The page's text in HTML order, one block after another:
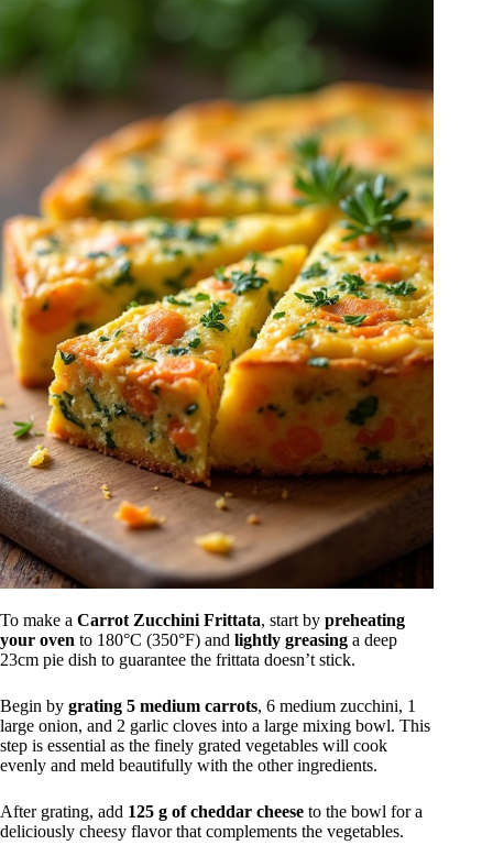
To make a Carrot Zucchini Frittata, start by preheating
your oven to 180°C (350°F) and lightly greasing a deep
23cm pie dish to guarantee the frittata doesn’t stick.
Begin by grating 5 medium carrots, 6 medium zucchini, 1
large onion, and 2 garlic cloves into a large mixing bowl. This
step is essential as the finely grated vegetables will cook
evenly and meld beautifully with the other ingredients.
After grating, add 125 g of cheddar cheese to the bowl for a
deliciously cheesy flavor that complements the vegetables.